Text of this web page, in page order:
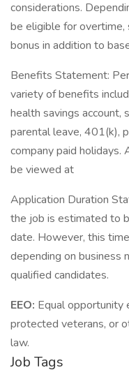
considerations.
be eligible for overtime,
bonus in addition to
Benefits Statement:
variety of benefits
health savings account,
parental leave, 401(k),
company paid holidays.
be viewed at
Application Duration
the job is estimated to
date. However, this
depending on business
qualified candidates.
EEO: Equal opportunity
protected veterans, or
law.
Job Tags